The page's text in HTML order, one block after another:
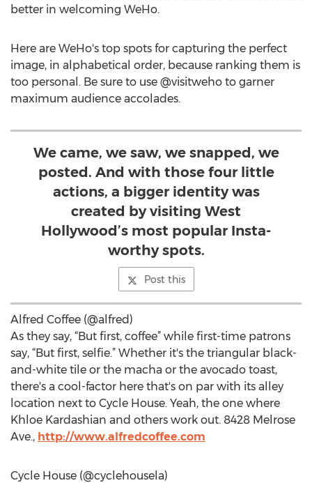
better in welcoming WeHo.
Here are WeHo's top spots for capturing the perfect
image, in alphabetical order, because ranking them is
too personal. Be sure to use @visitweho to garner
maximum audience accolades.
We came, we saw, we snapped, we
posted. And with those four little
actions, a bigger identity was
created by visiting West
Hollywood’s most popular Insta-
worthy spots.
Post this
Alfred Coffee (@alfred)
As they say, “But first, coffee” while first-time patrons
say, “But first, selfie.” Whether it's the triangular black-
and-white tile or the macha or the avocado toast,
there's a cool-factor here that's on par with its alley
location next to Cycle House. Yeah, the one where
Khloe Kardashian and others work out. 8428 Melrose
Ave., http://www.alfredcoffee.com
Cycle House (@cyclehousela)